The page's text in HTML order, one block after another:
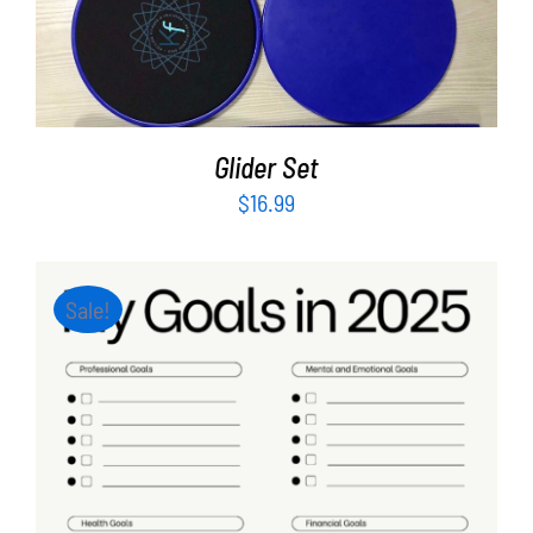
ADD TO CART
Glider Set
$16.99
Sale!